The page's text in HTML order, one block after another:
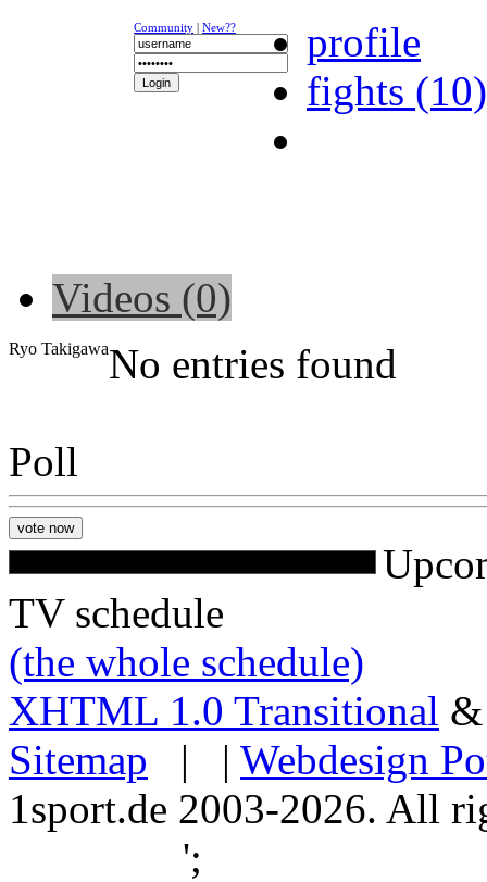
Community | New??
profile
fights (10)
Videos (0)
Ryo TakigawaNo entries found
Poll
TV schedule
(the whole schedule)
XHTML 1.0 Transitional
Sitemap | | Webdesign
1sport.de 2003-2026. All
';